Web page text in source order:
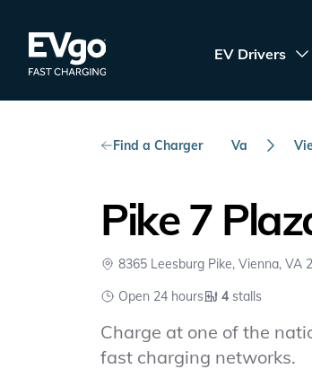
EVgo Fast Charging
EV Drivers
Find a Charger Va
Pike 7
8365 Leesburg Pike, Vienna, VA
Open 24 hours
4 stalls
Charge at one of the
fast charging networks.